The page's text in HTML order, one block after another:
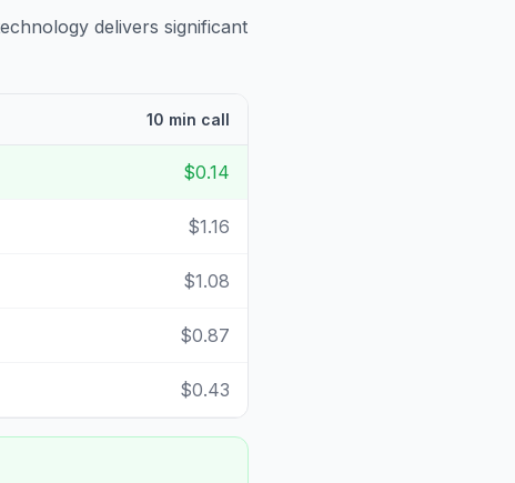
delivers significant
10 min call
$0.14
$1.16
$1.08
$0.87
$0.43